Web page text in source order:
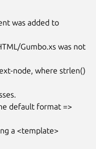
was added to
Gumbo.xs was not
node, where strlen()
default format =>
a <template>